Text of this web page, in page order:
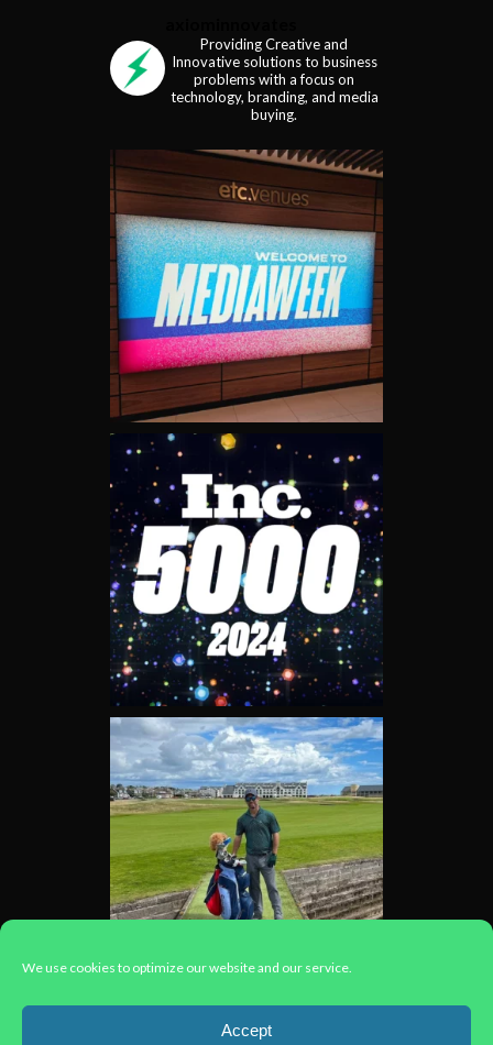
We use cookies to optimize our website and our service.
Accept
Providing Creative and
Innovative solutions to business
problems with a focus on
technology, branding, and media
buying.
Load More...